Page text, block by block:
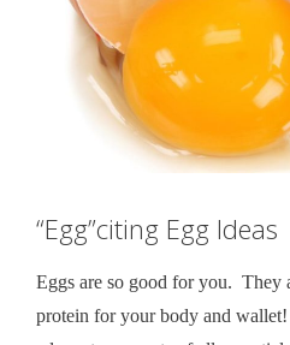
“Egg”citing Egg Ideas
Eggs are so good for you. They
protein for your body and